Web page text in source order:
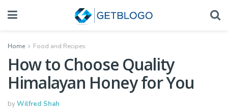
Home Food and Recipes
How to Choose Quality
Himalayan Honey for You
byWilfred Shah